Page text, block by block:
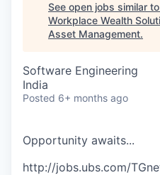
See open jobs similar
Workplace Wealth
Asset Management.
Software Engineering
India
Posted 6+ months ago
Opportunity awaits...
http://jobs.ubs.com/